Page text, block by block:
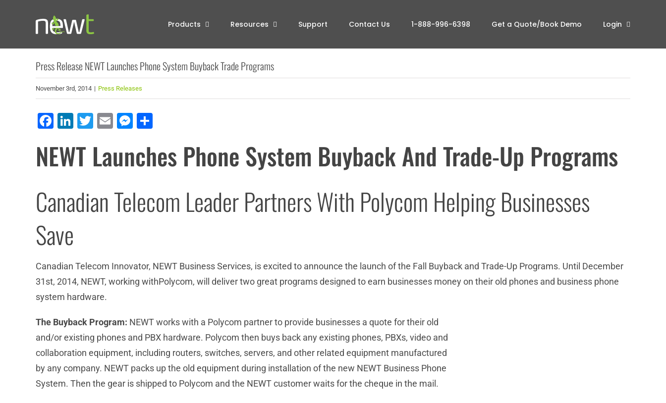
Products Resources Support Contact Us 1-888-996-6398 Get a Quote/Book Demo Login
Press Release NEWT Launches Phone System Buyback Trade Programs
November 3rd, 2014 | Press Releases
Facebook
LinkedIn
Twitter
EmailMessenger
NEWT Launches Phone System Buyback And Trade-Up Programs
Canadian Telecom Leader Partners With Polycom Helping Businesses
Save
Canadian Telecom Innovator, NEWT Business Services, is excited to announce the launch of the Fall Buyback and Trade-Up Programs. Until December
31st, 2014, NEWT, working withPolycom, will deliver two great programs designed to earn businesses money on their old phones and business phone
system hardware.
The Buyback Program: NEWT works with a Polycom partner to provide businesses a quote for their old
and/or existing phones and PBX hardware. Polycom then buys back any existing phones, PBXs, video and
collaboration equipment, including routers, switches, servers, and other related equipment manufactured
by any company. NEWT packs up the old equipment during installation of the new NEWT Business Phone
System. Then the gear is shipped to Polycom and the NEWT customer waits for the cheque in the mail.